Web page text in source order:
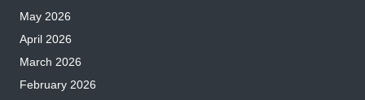
May 2026
April 2026
March 2026
February 2026